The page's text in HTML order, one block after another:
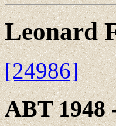
Leonard
[24986]
ABT 1948